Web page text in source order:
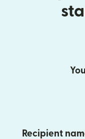
Recipient